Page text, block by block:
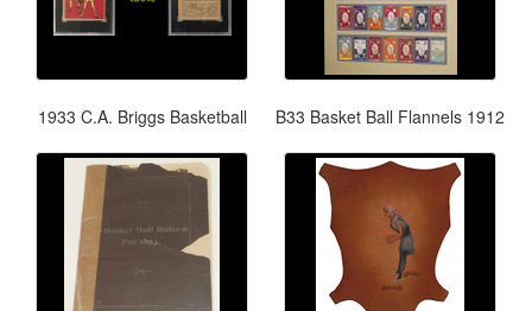
1933 C.A. Briggs Basketball B33 Basket Ball Flannels 1912